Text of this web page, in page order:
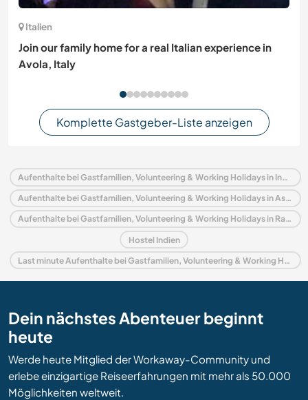
Italien
Join our family home for a real Italian experience in
Avola, Italy
Komplette Gastgeber-Liste anzeigen
Aufenthalte bei Gastfamilien, Volunteering & Working Holidays in Indien
Aufenthalte bei Gastfamilien, Volunteering & Working Holidays in Asien
Aufenthalte bei Gastfamilien, Volunteering & Working Holidays in Rajasthan
Hostel Indien
Last minute Aufenthalte bei Gastfamilien, Volunteering & Working Holidays in Indien
Dein nächstes Abenteuer beginnt
heute
Werde heute Mitglied der Workaway-Community und
erlebe einzigartige Reiseerfahrungen mit mehr als 50.000
Möglichkeiten weltweit.